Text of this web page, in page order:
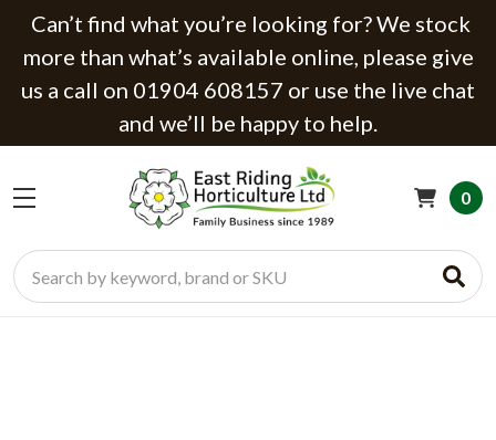
Can’t find what you’re looking for? We stock
more than what’s available online, please give
us a call on 01904 608157 or use the live chat
and we’ll be happy to help.
Search
0